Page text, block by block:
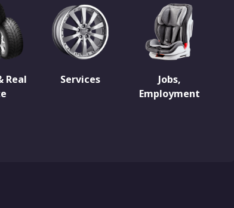
Real
Services
Jobs,
Employment